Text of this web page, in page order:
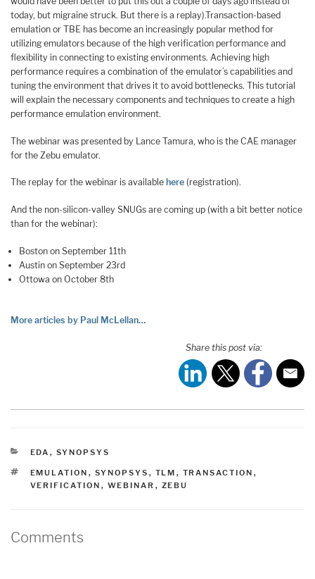
today, but migraine struck. But there is a replay).Transaction-based
emulation or TBE has become an increasingly popular method for
utilizing emulators because of the high verification performance and
flexibility in connecting to existing environments. Achieving high
performance requires a combination of the emulator’s capabilities and
tuning the environment that drives it to avoid bottlenecks. This tutorial
will explain the necessary components and techniques to create a high
performance emulation environment.
The webinar was presented by Lance Tamura, who is the CAE manager
for the Zebu emulator.
The replay for the webinar is available here (registration).
And the non-silicon-valley SNUGs are coming up (with a bit better notice
than for the webinar):
Boston on September 11th
Austin on September 23rd
Ottowa on October 8th
More articles by Paul McLellan…
Share this post via:
CATEGORIES
EDA , SYNOPSYS
TAGS
EMULATION , SYNOPSYS , TLM , TRANSACTION ,
VERIFICATION , WEBINAR , ZEBU
Comments